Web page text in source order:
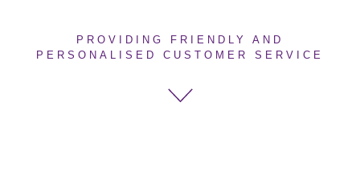
PROVIDING FRIENDLY AND
PERSONALISED CUSTOMER SERVICE